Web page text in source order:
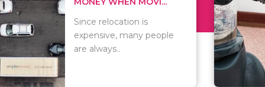
relocation is
many people
There are
of
including..